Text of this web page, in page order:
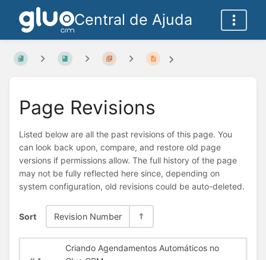
Central de Ajuda
Page Revisions
Listed below are all the past revisions of this page. You
can look back upon, compare, and restore old page
versions if permissions allow. The full history of the page
may not be fully reflected here since, depending on
system configuration, old revisions could be auto-deleted.
Sort Revision Number
Criando Agendamentos Automáticos no